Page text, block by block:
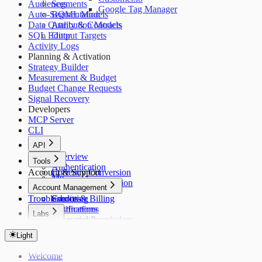
Google Tag Manager
Segments
BQML Models
Attribution Models
Output Targets
Audiences
Auto-Segmentation
Data Quality & Contracts
SQL Editor
Activity Logs
Planning & Activation
Strategy Builder
Measurement & Budget
Budget Change Requests
Signal Recovery
Developers
MCP Server
CLI
API
Overview
Authentication
Me
Apps
Sources
Destinations
Integrations
Tools
Currency Conversion
Timezone Conversion
Account & Support
Account Management
Credits & Billing
Notifications
Roles and Permissions
Troubleshooting
Labs
Light
Welcome